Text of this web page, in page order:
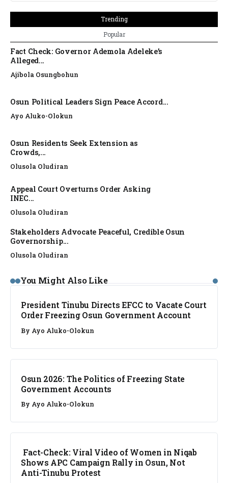
Trending
Popular
Fact Check: Governor Ademola Adeleke’s
Alleged...
Ajibola Osungbohun
Osun Political Leaders Sign Peace Accord...
Ayo Aluko-Olokun
Osun Residents Seek Extension as
Crowds,...
Olusola Oludiran
Appeal Court Overturns Order Asking
INEC...
Olusola Oludiran
Stakeholders Advocate Peaceful, Credible Osun
Governorship...
Olusola Oludiran
You Might Also Like
NEWS
President Tinubu Directs EFCC to Vacate Court
Order Freezing Osun Government Account
By Ayo Aluko-Olokun
NEWS
Osun 2026: The Politics of Freezing State
Government Accounts
By Ayo Aluko-Olokun
FACT CHECK
Fact-Check: Viral Video of Women in Niqab
Shows APC Campaign Rally in Osun, Not
Anti-Tinubu Protest